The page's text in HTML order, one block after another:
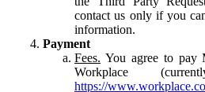
contact us only if you
information.
Payment
Fees. You agree to pay
Workplace
https://